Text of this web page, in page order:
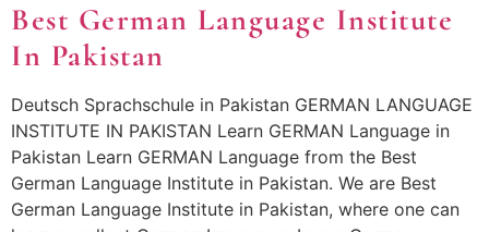
Best German Language Institute
In Pakistan
Deutsch Sprachschule in Pakistan GERMAN LANGUAGE
INSTITUTE IN PAKISTAN Learn GERMAN Language in
Pakistan Learn GERMAN Language from the Best
German Language Institute in Pakistan. We are Best
German Language Institute in Pakistan, where one can